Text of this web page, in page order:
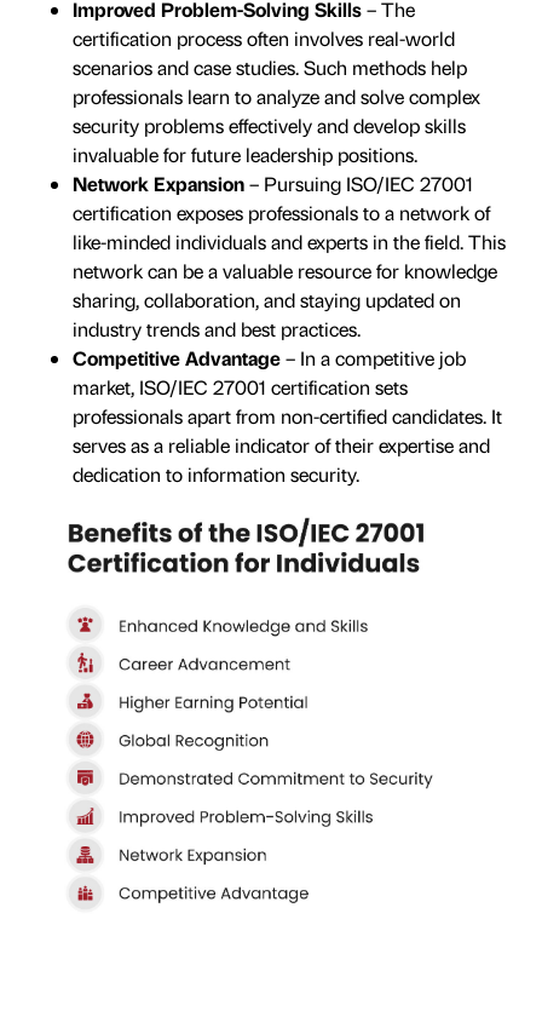
Improved Problem-Solving Skills– The
certification process often involves real-world
scenarios and case studies. Such methods help
professionals learn to analyze and solve complex
security problems effectively and develop skills
invaluable for future leadership positions.
Network Expansion– Pursuing ISO/IEC 27001
certification exposes professionals to a network of
like-minded individuals and experts in the field. This
network can be a valuable resource for knowledge
sharing, collaboration, and staying updated on
industry trends and best practices.
Competitive Advantage– In a competitive job
market, ISO/IEC 27001 certification sets
professionals apart from non-certified candidates. It
serves as a reliable indicator of their expertise and
dedication to information security.